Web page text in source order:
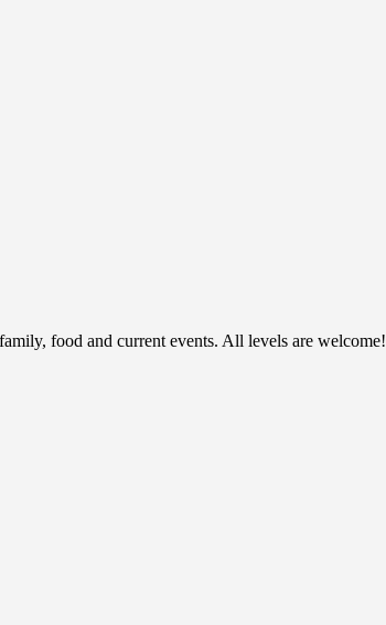
food and current events. All levels are welcome!